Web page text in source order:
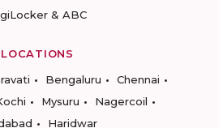
& ABC
LOCATIONS
Bengaluru
Chennai
Mysuru
Nagercoil
Haridwar